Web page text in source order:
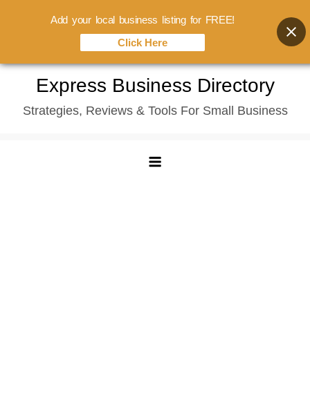
content
Express Business Directory
Strategies, Reviews & Tools For Small Business
Add your local business listing for FREE!
Click Here